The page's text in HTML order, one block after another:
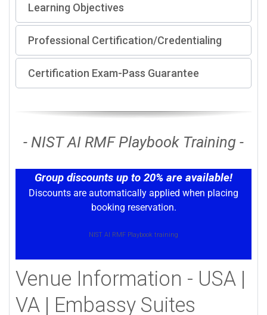
Learning Objectives
Professional Certification/Credentialing
Certification Exam-Pass Guarantee
- NIST AI RMF Playbook Training -
Group discounts up to 20% are available!
Discounts are automatically applied when placing
booking reservation.
NIST AI RMF Playbook training
Venue Information - USA |
VA | Embassy Suites